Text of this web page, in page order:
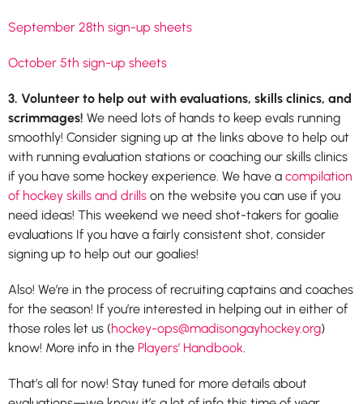
September 28th sign-up sheets
October 5th sign-up sheets
3. Volunteer to help out with evaluations, skills clinics, and
scrimmages! We need lots of hands to keep evals running
smoothly! Consider signing up at the links above to help out
with running evaluation stations or coaching our skills clinics
if you have some hockey experience. We have a compilation
of hockey skills and drills on the website you can use if you
need ideas! This weekend we need shot-takers for goalie
evaluations If you have a fairly consistent shot, consider
signing up to help out our goalies!
Also! We’re in the process of recruiting captains and coaches
for the season! If you’re interested in helping out in either of
those roles let us (hockey-ops@madisongayhockey.org)
know! More info in the Players’ Handbook
That’s all for now! Stay tuned for more details about